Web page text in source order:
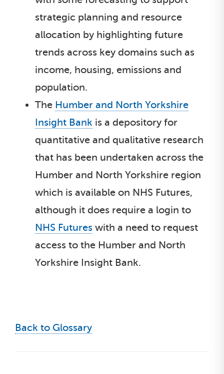
strategic planning and resource
allocation by highlighting future
trends across key domains such as
income, housing, emissions and
population.
The Humber and North Yorkshire
Insight Bank is a depository for
quantitative and qualitative research
that has been undertaken across the
Humber and North Yorkshire region
which is available on NHS Futures,
although it does require a login to
NHS Futures with a need to request
access to the Humber and North
Yorkshire Insight Bank.
Back to Glossary